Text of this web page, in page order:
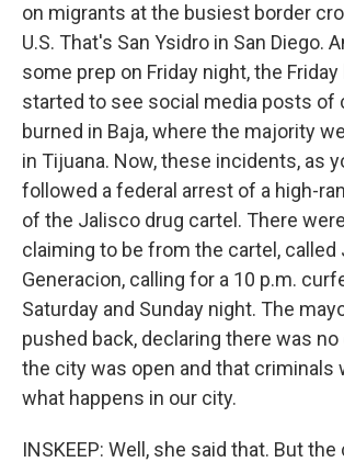
on migrants at the busiest border
U.S. That's San Ysidro in San Diego.
some prep on Friday night, the Friday
started to see social media posts of
burned in Baja, where the majority
in Tijuana. Now, these incidents, as
followed a federal arrest of a high-
of the Jalisco drug cartel. There
claiming to be from the cartel, called
Generacion, calling for a 10 p.m.
Saturday and Sunday night. The
pushed back, declaring there was
the city was open and that criminals
what happens in our city.
INSKEEP: Well, she said that. But